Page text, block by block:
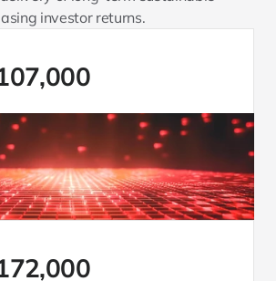
investor returns.